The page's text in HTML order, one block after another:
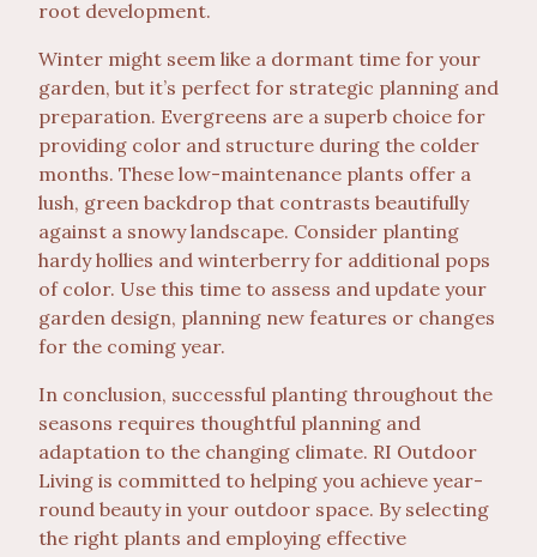
root development.
Winter might seem like a dormant time for your
garden, but it’s perfect for strategic planning and
preparation. Evergreens are a superb choice for
providing color and structure during the colder
months. These low-maintenance plants offer a
lush, green backdrop that contrasts beautifully
against a snowy landscape. Consider planting
hardy hollies and winterberry for additional pops
of color. Use this time to assess and update your
garden design, planning new features or changes
for the coming year.
In conclusion, successful planting throughout the
seasons requires thoughtful planning and
adaptation to the changing climate. RI Outdoor
Living is committed to helping you achieve year-
round beauty in your outdoor space. By selecting
the right plants and employing effective